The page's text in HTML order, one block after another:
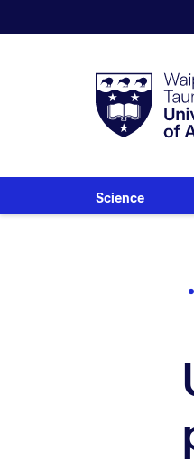
Taumata
Rau
of
Science